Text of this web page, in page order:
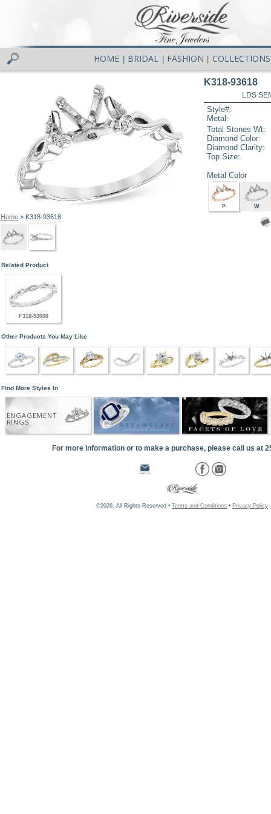
HOME BRIDAL FASHION COLLECTIONS
Home> K318-93618
K318-93618
LDS
Style#:
Metal:
Total Stones Wt:
Diamond Color:
Diamond Clarity:
Top Size:
Metal Color
P W
Related Product
F318-93600
Other Products You May Like
Find More Styles In
ENGAGEMENT
RINGS
For more information or to make a purchase, please call us at
©2026, All Rights Reserved • Terms and Conditions • Privacy Policy